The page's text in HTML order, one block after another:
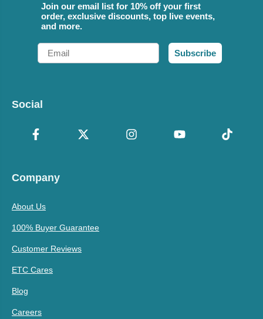
Join our email list for 10% off your first
order, exclusive discounts, top live events,
and more.
Email
Subscribe
Social
Company
About Us
100% Buyer Guarantee
Customer Reviews
ETC Cares
Blog
Careers